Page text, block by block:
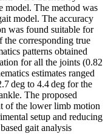
model. The method was
model. The accuracy
was found suitable for
the corresponding true
patterns obtained
for all the joints (0.82
estimates ranged
deg to 4.4 deg for the
The proposed
of the lower limb motion
setup and reducing
gait analysis